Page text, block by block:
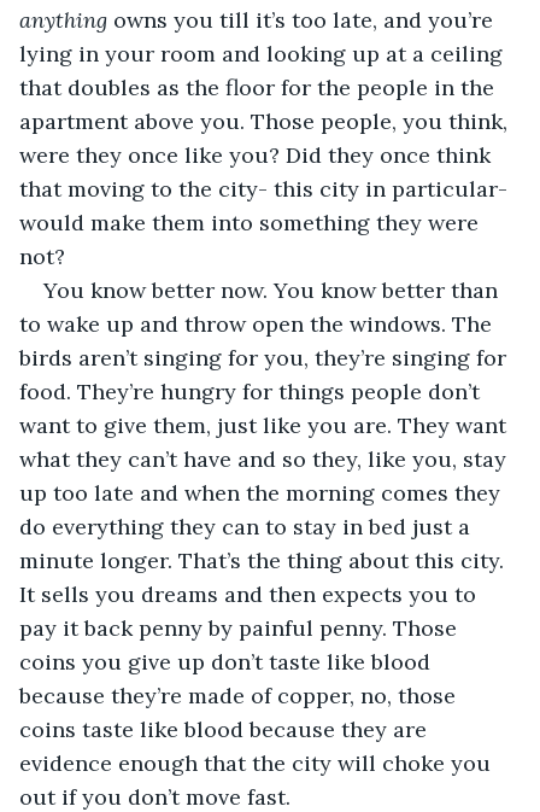
anything owns you till it’s too late, and you’re
lying in your room and looking up at a ceiling
that doubles as the floor for the people in the
apartment above you. Those people, you think,
were they once like you? Did they once think
that moving to the city- this city in particular-
would make them into something they were
not?
You know better now. You know better than
to wake up and throw open the windows. The
birds aren’t singing for you, they’re singing for
food. They’re hungry for things people don’t
want to give them, just like you are. They want
what they can’t have and so they, like you, stay
up too late and when the morning comes they
do everything they can to stay in bed just a
minute longer. That’s the thing about this city.
It sells you dreams and then expects you to
pay it back penny by painful penny. Those
coins you give up don’t taste like blood
because they’re made of copper, no, those
coins taste like blood because they are
evidence enough that the city will choke you
out if you don’t move fast.